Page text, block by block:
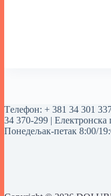
Tелефон: + 381 34 301
34 370-299 | Електронска
Понедељак-петак 8:00/